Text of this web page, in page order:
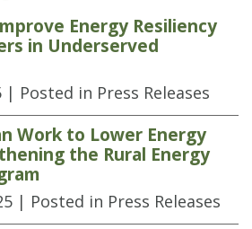
Energy Resiliency
in Underserved
| Posted in Press Releases
Work to Lower Energy
the Rural Energy
| Posted in Press Releases